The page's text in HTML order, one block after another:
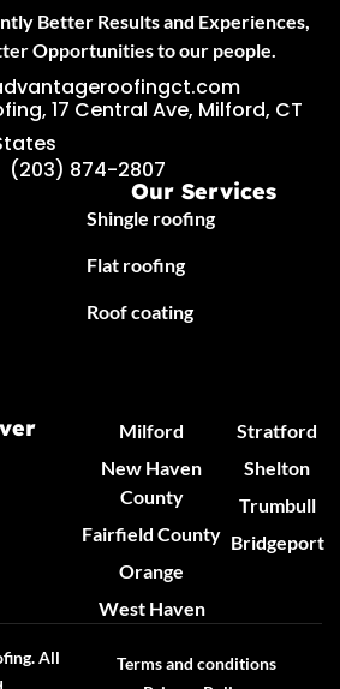
Better Results and Experiences,
Opportunities to our people.
17 Central Ave, Milford, CT
(203) 874-2807
Our Services
Shingle roofing
Flat roofing
Roof coating
Milford
New Haven
County
Fairfield County
Orange
West Haven
Stratford
Shelton
Trumbull
Bridgeport
All
Terms and conditions